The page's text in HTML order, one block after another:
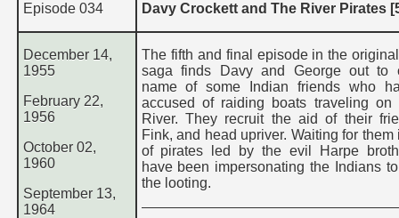
Episode 034 Davy Crockett and The River Pirates
December 14,
1955
February 22,
1956
October 02,
1960
September 13,
1964
The fifth and final episode in the
saga finds Davy and George out to
name of some Indian friends who
accused of raiding boats traveling on
River. They recruit the aid of their
Fink, and head upriver. Waiting for them
of pirates led by the evil Harpe
have been impersonating the Indians
the looting.